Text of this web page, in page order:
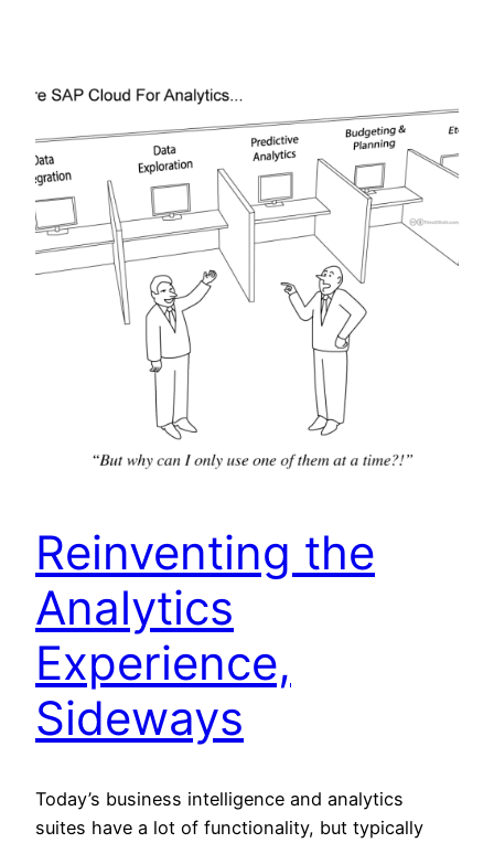
Reinventing the
Analytics
Experience,
Sideways
Today’s business intelligence and analytics
suites have a lot of functionality, but typically